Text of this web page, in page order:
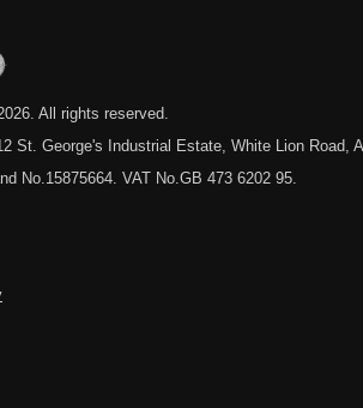
. All rights reserved.
St. George's Industrial Estate, White Lion Road,
No.15875664. VAT No.GB 473 6202 95.